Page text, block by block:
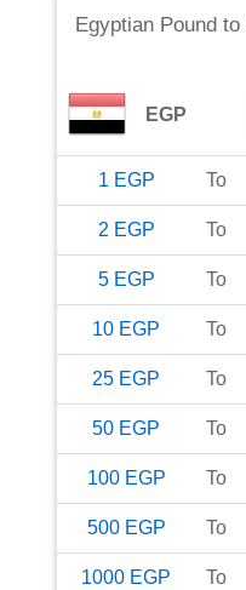
Egyptian Pound to
EGP
1 EGP To
2 EGP To
5 EGP To
10 EGP To
25 EGP To
50 EGP To
100 EGP To
500 EGP To
1000 EGP To